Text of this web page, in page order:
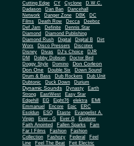
Cutting Edge
CY Cyclone
D.W.C.
Dadason
Dan Ban
Dancehall
Network
Danger Zone DBK
DC
Films
Death Row Decca Deeboz
Def Jam Definite
Dennis Star
Diamond
Diamond Publishing
Diamond Rush
Digital Digital B
Dirt
Worx
Disco Pressers
Discotex
Disney
Divas DJ's Choice
DJR
DM
Dobby Dobson
Doctor Bird
Doggy Style
Domino
Don Corleon
Don One
Double Six
Down Sound
Drum & Bass
Dub Rockers
Dub Unit
Dubtonic
Duck Down Durium
Dynamic Sounds Dynasty
Earth
Strong
EastWest
Easy Star
Edgehill
EG Eight76 elektra EMI
Emmanuel Encore Epic
ERC
Esoldun
ESQ Etaste
Evangelist A.
Virgin
Ever - G Ever G
Explorer
Faith Anointed
Fallen Sparks
Fam
Far I Films
Fashion
Fashion
Collection
Fashozy Federal
Feel
Line
Feel The Beat
Feit Electric